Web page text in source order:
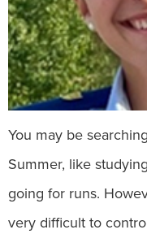
You may be
Summer, like
going for runs.
very difficult to